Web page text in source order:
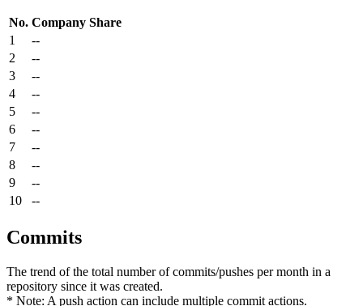
No. Company Share
1
--
2
--
3
--
4
--
5
--
6
--
7
--
8
--
9
--
10
--
Commits
The trend of the total number of commits/pushes per month in a
repository since it was created.
* Note: A push action can include multiple commit actions.